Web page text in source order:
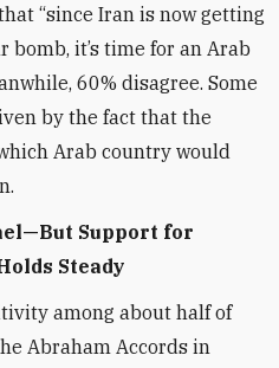
“since Iran is now getting
bomb, it’s time for an Arab
60% disagree. Some
by the fact that the
Arab country would
Support for
Steady
among about half of
Abraham Accords in